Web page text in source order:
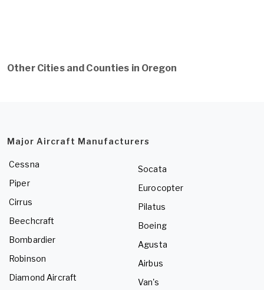
Other Cities and Counties in Oregon
Major Aircraft Manufacturers
Cessna
Piper
Cirrus
Beechcraft
Bombardier
Robinson
Diamond Aircraft
Socata
Eurocopter
Pilatus
Boeing
Agusta
Airbus
Van's